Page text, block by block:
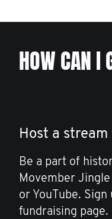
HOW CAN I
Host a stream
Be a part of
Movember
or YouTube. Sign
fundraising page.